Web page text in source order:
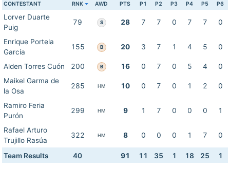
CONTESTANT RNK AWD PTS P1 P2 P3 P4 P5 P6
Lorver Duarte
Puig
79 S 28 7 7 0 7 7 0
Enrique Portela
García
155 B 20 3 7 1 4 5 0
Alden Torres Cuón 200 B 16 0 7 0 5 4
0
Maikel Garma de
la Osa
285 HM 10 0 7 0 1 2 0
Ramiro Feria
Purón
299 HM 9 1 7 0 0 0 1
Rafael Arturo
Trujillo Rasúa
322 HM 8 0 0 0 1 7 0
Team Results 40 91 11 35 1 18 25 1